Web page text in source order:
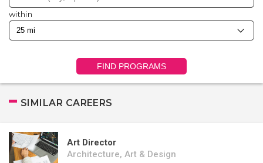
within
FIND PROGRAMS
SIMILAR CAREERS
Art Director
Architecture, Art & Design